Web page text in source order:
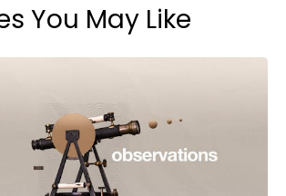
You May Like